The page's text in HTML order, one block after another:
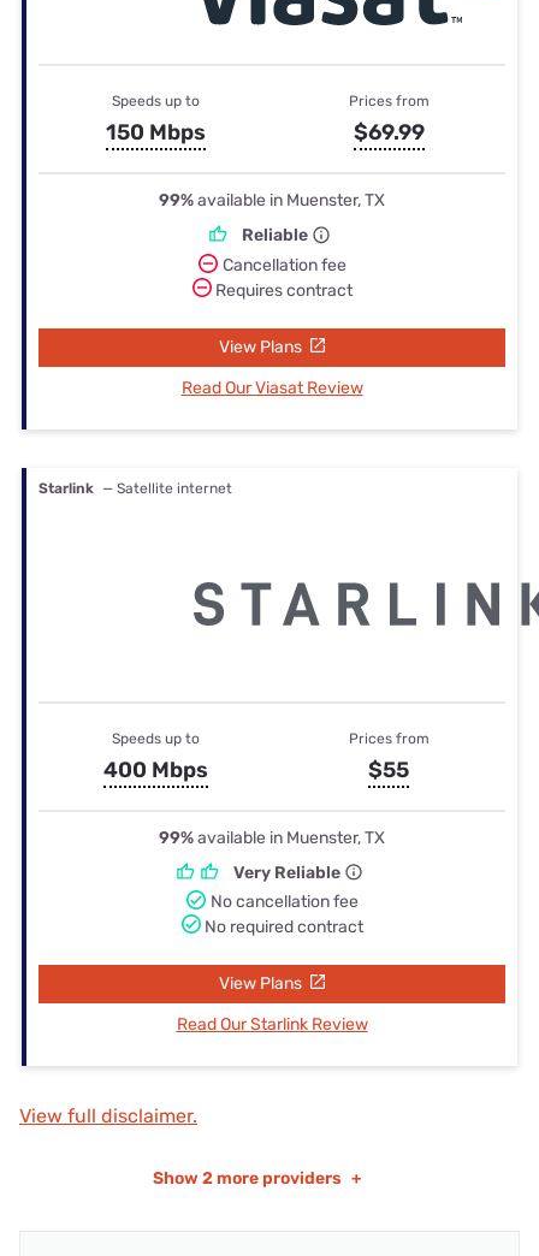
Speeds up to
150 Mbps
Prices from
$69.99
99%available in Muenster, TX
Reliable
Cancellation fee
Requires contract
View Plans
Read Our Viasat Review
Starlink — Satellite internet
Speeds up to
400 Mbps
Prices from
$55
99%available in Muenster, TX
Very Reliable
No cancellation fee
No required contract
View Plans
Read Our Starlink Review
View full disclaimer.
Show 2 more providers +